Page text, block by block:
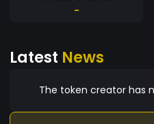
-
Latest News
The token creator has